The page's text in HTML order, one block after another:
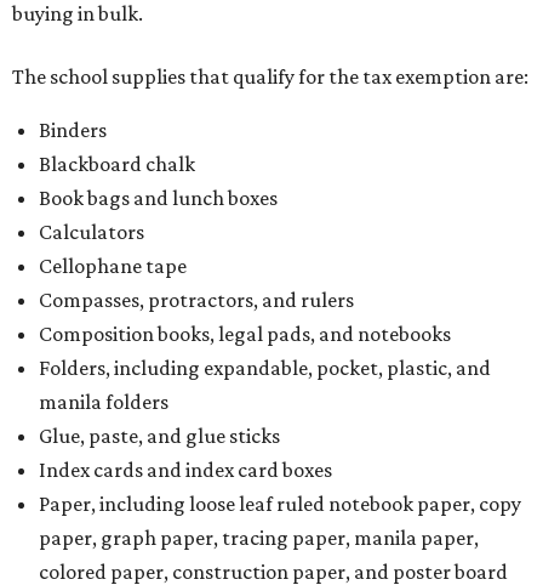
buying in bulk.
The school supplies that qualify for the tax exemption are:
Binders
Blackboard chalk
Book bags and lunch boxes
Calculators
Cellophane tape
Compasses, protractors, and rulers
Composition books, legal pads, and notebooks
Folders, including expandable, pocket, plastic, and
manila folders
Glue, paste, and glue sticks
Index cards and index card boxes
Paper, including loose leaf ruled notebook paper, copy
paper, graph paper, tracing paper, manila paper,
colored paper, construction paper, and poster board